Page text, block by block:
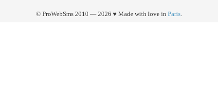
© ProWebSms 2010 — 2026 ♥ Made with love in Paris.